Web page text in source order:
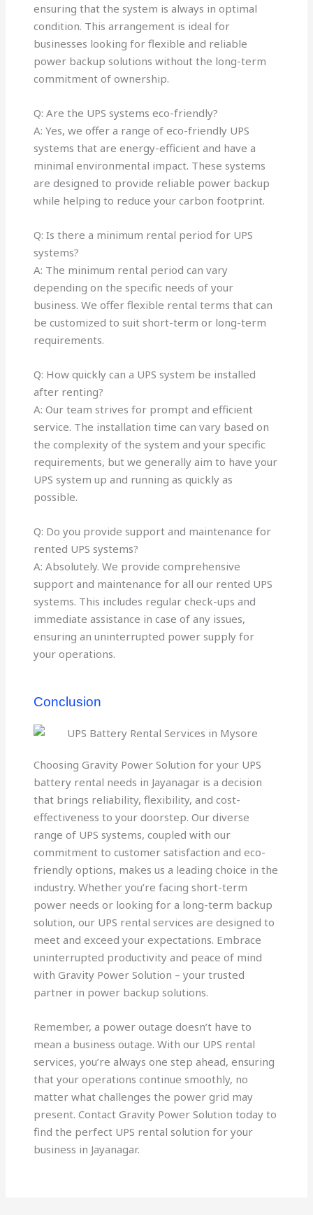
ensuring that the system is always in optimal
condition. This arrangement is ideal for
businesses looking for flexible and reliable
power backup solutions without the long-term
commitment of ownership.
Q: Are the UPS systems eco-friendly?
A: Yes, we offer a range of eco-friendly UPS
systems that are energy-efficient and have a
minimal environmental impact. These systems
are designed to provide reliable power backup
while helping to reduce your carbon footprint.
Q: Is there a minimum rental period for UPS
systems?
A: The minimum rental period can vary
depending on the specific needs of your
business. We offer flexible rental terms that can
be customized to suit short-term or long-term
requirements.
Q: How quickly can a UPS system be installed
after renting?
A: Our team strives for prompt and efficient
service. The installation time can vary based on
the complexity of the system and your specific
requirements, but we generally aim to have your
UPS system up and running as quickly as
possible.
Q: Do you provide support and maintenance for
rented UPS systems?
A: Absolutely. We provide comprehensive
support and maintenance for all our rented UPS
systems. This includes regular check-ups and
immediate assistance in case of any issues,
ensuring an uninterrupted power supply for
your operations.
Conclusion
Choosing Gravity Power Solution for your UPS
battery rental needs in Jayanagar is a decision
that brings reliability, flexibility, and cost-
effectiveness to your doorstep. Our diverse
range of UPS systems, coupled with our
commitment to customer satisfaction and eco-
friendly options, makes us a leading choice in the
industry. Whether you’re facing short-term
power needs or looking for a long-term backup
solution, our UPS rental services are designed to
meet and exceed your expectations. Embrace
uninterrupted productivity and peace of mind
with Gravity Power Solution – your trusted
partner in power backup solutions.
Remember, a power outage doesn’t have to
mean a business outage. With our UPS rental
services, you’re always one step ahead, ensuring
that your operations continue smoothly, no
matter what challenges the power grid may
present. Contact Gravity Power Solution today to
find the perfect UPS rental solution for your
business in Jayanagar.